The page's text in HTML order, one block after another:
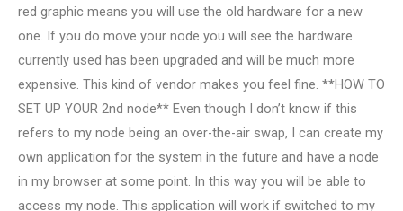
red graphic means you will use the old hardware for a new
one. If you do move your node you will see the hardware
currently used has been upgraded and will be much more
expensive. This kind of vendor makes you feel fine. **HOW TO
SET UP YOUR 2nd node** Even though I don’t know if this
refers to my node being an over-the-air swap, I can create my
own application for the system in the future and have a node
in my browser at some point. In this way you will be able to
access my node. This application will work if switched to my